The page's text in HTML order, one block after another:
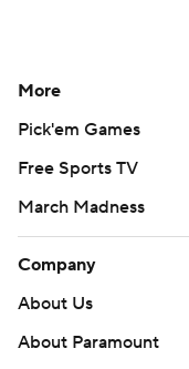
More
Pick'em Games
Free Sports TV
March Madness
Company
About Us
About Paramount